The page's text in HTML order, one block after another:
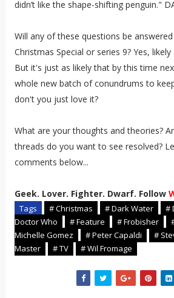
didn’t like the shape-shifting penguin."
Will any of these questions be
Christmas Special or series 9? Yes,
But it's just as likely that by this time
whole new batch of conundrums to
don't you just love it?
What are your thoughts and theories?
threads do you want to see resolved?
comments below...
Geek. Lover. Fighter. Dwarf. Follow
Tags # Christmas # Dark Water #
Doctor Who
# Feature # Frobisher
Michelle Gomez
# Peter Capaldi #
Master
# TV # Wil Fromage